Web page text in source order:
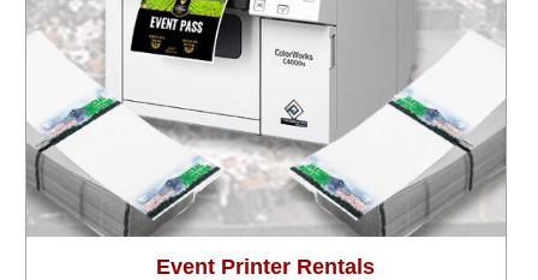
Event Printer Rentals